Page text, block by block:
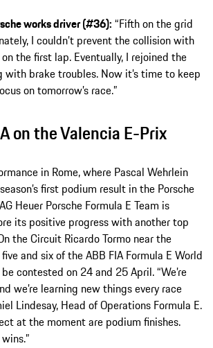
works driver (#36): “Fifth on the grid
I couldn’t prevent the collision with
the first lap. Eventually, I rejoined the
with brake troubles. Now it’s time to keep
on tomorrow’s race.”
on the Valencia E-Prix
in Rome, where Pascal Wehrlein
first podium result in the Porsche
Heuer Porsche Formula E Team is
its positive progress with another top
the Circuit Ricardo Tormo near the
and six of the ABB FIA Formula E World
contested on 24 and 25 April. “We’re
we’re learning new things every race
Lindesay, Head of Operations Formula E.
at the moment are podium finishes.